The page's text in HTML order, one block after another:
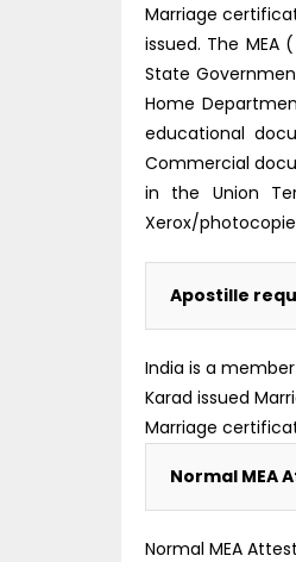
Marriage
issued. The
State
Home
educational
Commercial
in the Union
Xerox/
Apostille
India is a
Karad issued
Marriage
Normal MEA
Normal MEA